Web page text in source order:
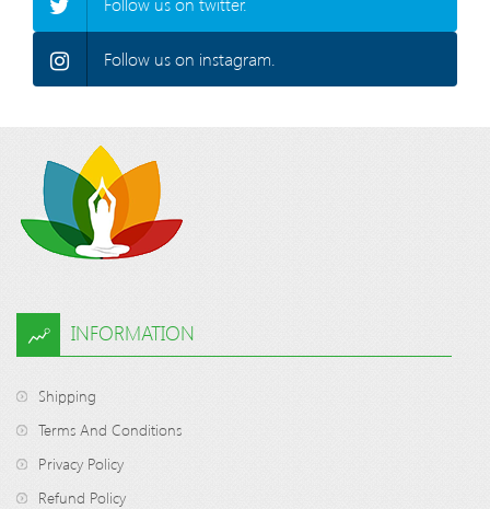
Follow us on instagram.
INFORMATION
Shipping
Terms And Conditions
Privacy Policy
Refund Policy